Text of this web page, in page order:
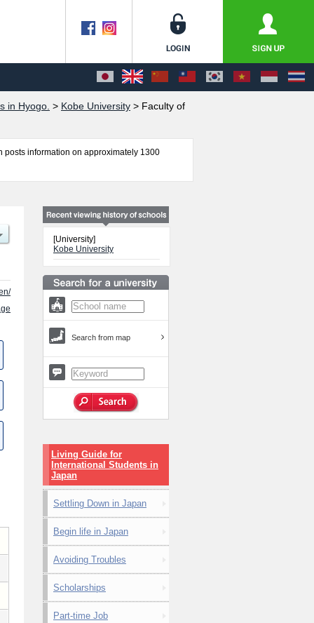
in Hyogo. > Kobe University > Faculty of
posts information on approximately 1300
to make use of our website.
[University]
Kobe University
Search from map
Living Guide for
International Students in
Japan
Settling Down in Japan
Begin life in Japan
Avoiding Troubles
Scholarships
Part-time Job